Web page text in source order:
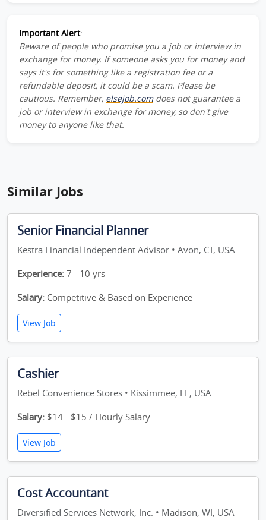
Important Alert:
Beware of people who promise you a job or interview in
exchange for money. If someone asks you for money and
says it's for something like a registration fee or a
refundable deposit, it could be a scam. Please be
cautious. Remember, elsejob.comdoes not guarantee a
job or interview in exchange for money, so don't give
money to anyone like that.
Similar Jobs
Senior Financial Planner
Kestra Financial Independent Advisor • Avon, CT, USA
Experience: 7 - 10 yrs
Salary: Competitive & Based on Experience
View Job
Cashier
Rebel Convenience Stores • Kissimmee, FL, USA
Salary: $14 - $15 / Hourly Salary
View Job
Cost Accountant
Diversified Services Network, Inc. • Madison, WI, USA